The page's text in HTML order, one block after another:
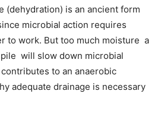
(dehydration) is an ancient form
microbial action requires
to work. But too much moisture  a
 will slow down microbial
to an anaerobic
adequate drainage is necessary